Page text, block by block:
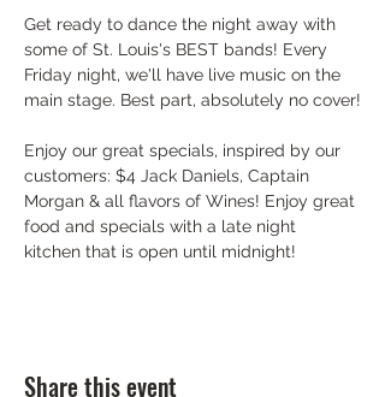
Get ready to dance the night away with
some of St. Louis's BEST bands! Every
Friday night, we'll have live music on the
main stage. Best part, absolutely no cover!
Enjoy our great specials, inspired by our
customers: $4 Jack Daniels, Captain
Morgan & all flavors of Wines! Enjoy great
food and specials with a late night
kitchen that is open until midnight!
Share this event